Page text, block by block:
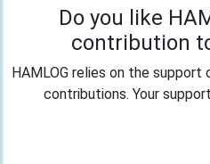
Do you like
contribution
HAMLOG relies on the
contributions. Your